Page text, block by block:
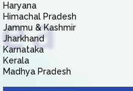
Haryana
Himachal Pradesh
Jammu & Kashmir
Jharkhand
Karnataka
Kerala
Madhya Pradesh